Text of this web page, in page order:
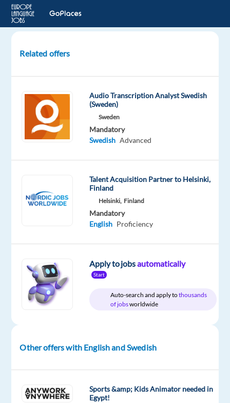
Safety
with
Swedish
other
language
Czech
Republic
Mandatory
English
Advanced
Swedish
This
anymore.
Check
Related offers
Audio Transcription Analyst Swedish
(Sweden)
Sweden
Mandatory
Swedish Advanced
Talent Acquisition Partner to Helsinki,
Finland
Helsinki, Finland
Mandatory
English Proficiency
Apply to jobsautomatically
Start
Auto-search and apply tothousands
of jobsworldwide
Other offers with English and Swedish
Sports &amp; Kids Animator needed in
Egypt!